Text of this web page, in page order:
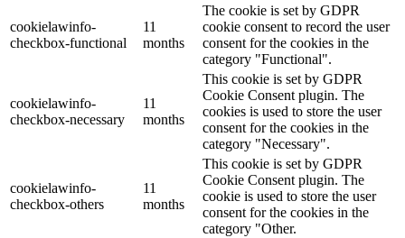
cookielawinfo-
checkbox-functional
11
months
The cookie is set by GDPR
cookie consent to record the user
consent for the cookies in the
category "Functional".
cookielawinfo-
checkbox-necessary
11
months
This cookie is set by GDPR
Cookie Consent plugin. The
cookies is used to store the user
consent for the cookies in the
category "Necessary".
cookielawinfo-
checkbox-others
11
months
This cookie is set by GDPR
Cookie Consent plugin. The
cookie is used to store the user
consent for the cookies in the
category "Other.